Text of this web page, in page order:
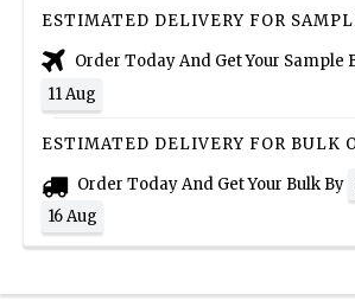
ESTIMATED DELIVERY FOR
Order Today And Get Your Sample
11 Aug
ESTIMATED DELIVERY FOR BULK
Order Today And Get Your Bulk By
16 Aug